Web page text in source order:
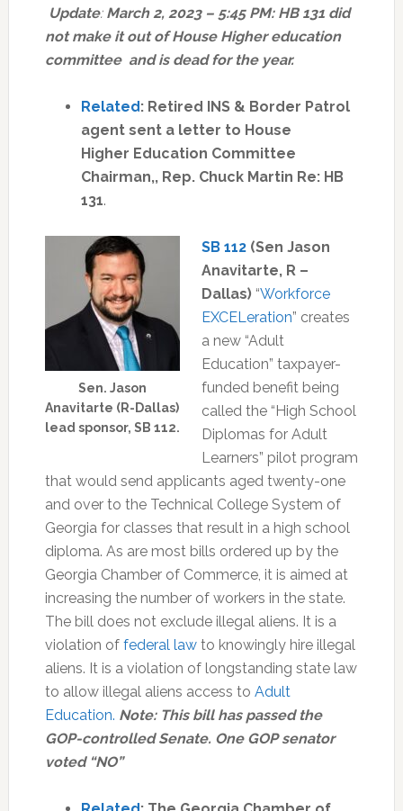
Update: March 2, 2023 – 5:45 PM: HB 131 did
not make it out of House Higher education
committee and is dead for the year.
Related: Retired INS & Border Patrol
agent sent a letter to House
Higher Education Committee
Chairman,, Rep. Chuck Martin Re: HB
131.
Sen. Jason
Anavitarte (R-Dallas)
lead sponsor, SB 112.
SB 112 (Sen Jason
Anavitarte, R –
Dallas)“Workforce
EXCELeration” creates
a new “Adult
Education” taxpayer-
funded benefit being
called the “High School
Diplomas for Adult
Learners” pilot program
that would send applicants aged twenty-one
and over to the Technical College System of
Georgia for classes that result in a high school
diploma. As are most bills ordered up by the
Georgia Chamber of Commerce, it is aimed at
increasing the number of workers in the state.
The bill does not exclude illegal aliens. It is a
violation of federal lawto knowingly hire illegal
aliens. It is a violation of longstanding state law
to allow illegal aliens access to Adult
Education. Note: This bill has passed the
GOP-controlled Senate. One GOP senator
voted “NO”